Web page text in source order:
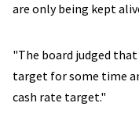
are only being kept
"The board judged
target for some time
cash rate target."